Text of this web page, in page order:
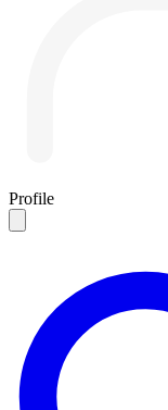
Profile